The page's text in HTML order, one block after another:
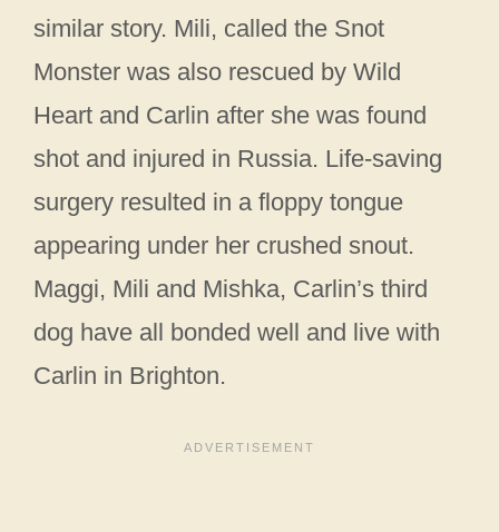
similar story. Mili, called the Snot
Monster was also rescued by Wild
Heart and Carlin after she was found
shot and injured in Russia. Life-saving
surgery resulted in a floppy tongue
appearing under her crushed snout.
Maggi, Mili and Mishka, Carlin’s third
dog have all bonded well and live with
Carlin in Brighton.